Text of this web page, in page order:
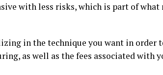
with less risks, which is part of what
in the technique you want in order
as well as the fees associated with